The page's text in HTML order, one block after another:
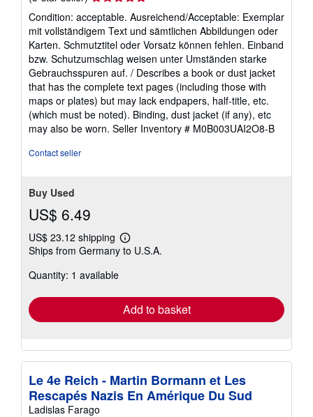
rating
5
out
of
5
stars
Condition: acceptable. Ausreichend/Acceptable: Exemplar
mit vollständigem Text und sämtlichen Abbildungen oder
Karten. Schmutztitel oder Vorsatz können fehlen. Einband
bzw. Schutzumschlag weisen unter Umständen starke
Gebrauchsspuren auf. / Describes a book or dust jacket
that has the complete text pages (including those with
maps or plates) but may lack endpapers, half-title, etc.
(which must be noted). Binding, dust jacket (if any), etc
may also be worn. Seller Inventory # M0B003UAI2O8-B
Contact seller
Buy Used
US$ 6.49
US$ 23.12 shipping
Learn
more
Ships from Germany to U.S.A.
Quantity: 1 available
Add to basket
Le 4e Reich - Martin Bormann et Les
Rescapés Nazis En Amérique Du Sud
Ladislas Farago